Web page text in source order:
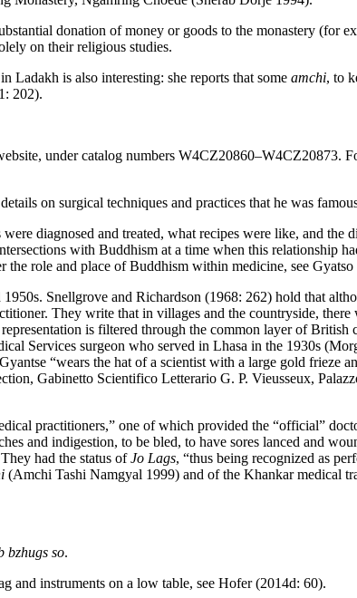
donation of money or goods to the monastery (for
on their religious studies.
Ladakh is also interesting: she reports that some amchi, to
202).
under catalog numbers W4CZ20860–W4CZ20873.
on surgical techniques and practices that he was
diagnosed and treated, what recipes were like, and the
with Buddhism at a time when this relationship
role and place of Buddhism within medicine, see Gyatso
Snellgrove and Richardson (1968: 262) hold that
They write that in villages and the countryside, there
is filtered through the common layer of British
Services surgeon who served in Lhasa in the 1930s
“wears the hat of a scientist with a large gold frieze
Gabinetto Scientifico Letterario G. P. Vieusseux,
practitioners,” one of which provided the “official”
and indigestion, to be bled, to have sores lanced and
had the status ofJo Lags, “thus being recognized as
(Amchi Tashi Namgyal 1999) and of the Khankar medical
bzhugs so.
and instruments on a low table, see Hofer (2014d: 60).